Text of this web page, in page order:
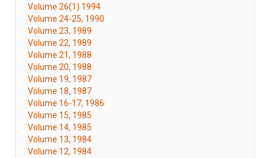
Volume 26(1) 1994
Volume 24-25, 1990
Volume 23, 1989
Volume 22, 1989
Volume 21, 1988
Volume 20, 1988
Volume 19, 1987
Volume 18, 1987
Volume 16-17, 1986
Volume 15, 1985
Volume 14, 1985
Volume 13, 1984
Volume 12, 1984